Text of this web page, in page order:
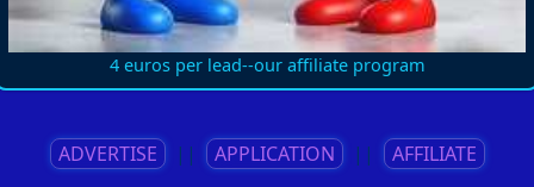
4 euros per lead--our affiliate program
ADVERTISE || APPLICATION || AFFILIATE